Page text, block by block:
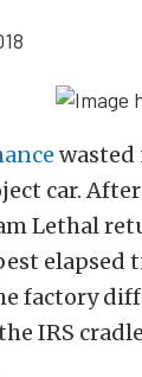
car.
Lethal
elapsed
factory
IRS